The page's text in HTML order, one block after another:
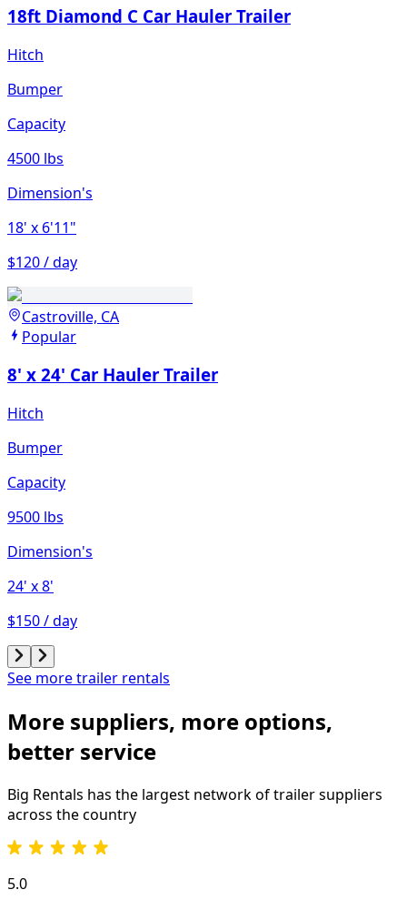
18ft Diamond C Car Hauler Trailer
Hitch
Bumper
Capacity
4500 lbs
Dimension's
18' x 6'11"
$120 / day
Castroville, CA
Popular
8' x 24' Car Hauler Trailer
Hitch
Bumper
Capacity
9500 lbs
Dimension's
24' x 8'
$150 / day
See more trailer rentals
More suppliers, more options,
better service
Big Rentals has the largest network oftrailersuppliers
across the country
5.0